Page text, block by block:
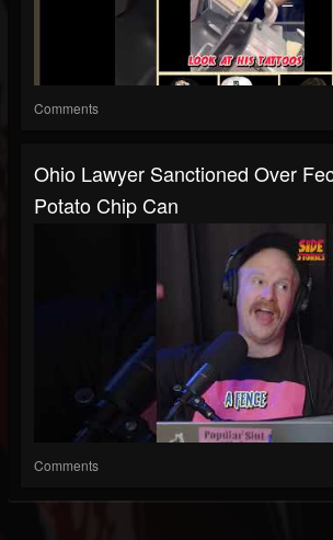
Comments
Ohio Lawyer Sanctioned Over
Potato Chip Can
Comments